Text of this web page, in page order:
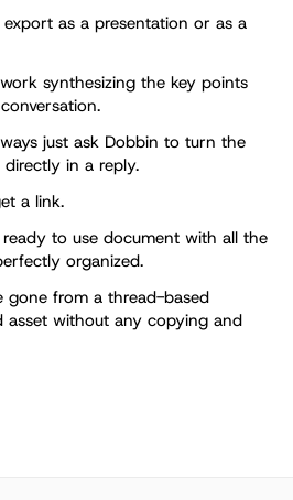
as a presentation or as a
synthesizing the key points
just ask Dobbin to turn the
in a reply.
a link.
to use document with all the
organized.
gone from a thread-based
asset without any copying and